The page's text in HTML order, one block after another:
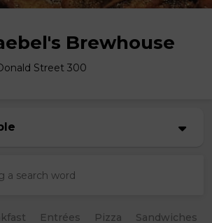
Brewhouse
Street 300
Entrées Pizza Sandwiches